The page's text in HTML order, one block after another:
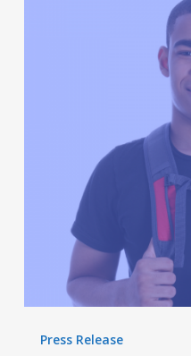
Development
Press Release